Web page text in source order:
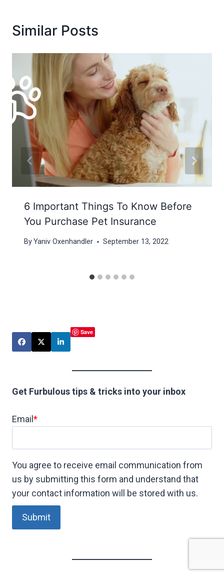
Similar Posts
6 Important Things To Know Before
You Purchase Pet Insurance
ByYaniv Oxenhandler September 13, 2022
Save
Get Furbulous tips & tricks into your inbox
Email *
You agree to receive email communication from
us by submitting this form and understand that
your contact information will be stored with us.
Submit